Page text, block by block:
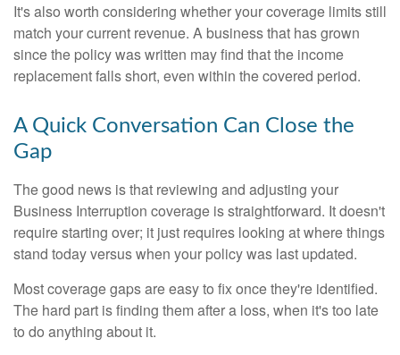
It's also worth considering whether your coverage limits still
match your current revenue. A business that has grown
since the policy was written may find that the income
replacement falls short, even within the covered period.
A Quick Conversation Can Close the
Gap
The good news is that reviewing and adjusting your
Business Interruption coverage is straightforward. It doesn't
require starting over; it just requires looking at where things
stand today versus when your policy was last updated.
Most coverage gaps are easy to fix once they're identified.
The hard part is finding them after a loss, when it's too late
to do anything about it.